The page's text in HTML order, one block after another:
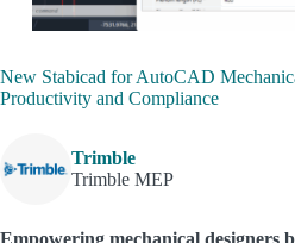
New Stabicad for AutoCAD
Productivity and Compliance
Trimble
Trimble MEP